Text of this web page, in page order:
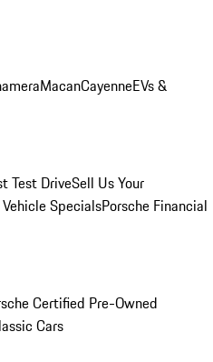
MacanCayenneEVs &
Test DriveSell Us Your
SpecialsPorsche Financial
Certified Pre-Owned
Cars